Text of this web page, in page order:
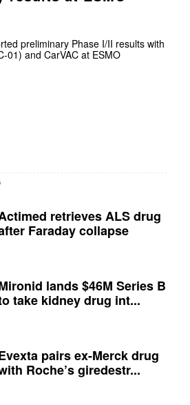
preliminary Phase I/II results with
01) and CarVAC at ESMO
retrieves ALS drug
Faraday collapse
lands $46M Series B
take kidney drug int...
pairs ex-Merck drug
Roche’s giredestr...